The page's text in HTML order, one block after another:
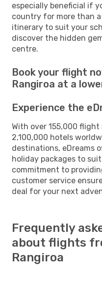
especially beneficial if
country for more than
itinerary to suit your
discover the hidden
centre.
Book your flight
Rangiroa at a
Experience the
With over 155,000
2,100,000 hotels
destinations, eDreams
holiday packages to
commitment to
customer service
deal for your next
Frequently
about flights
Rangiroa